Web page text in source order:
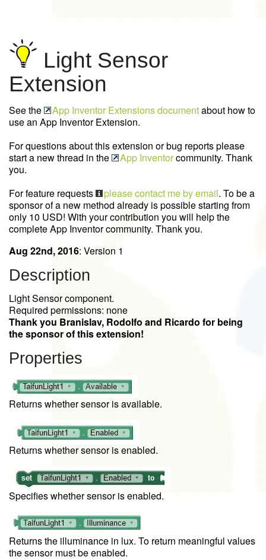
Light Sensor
Extension
See the App Inventor Extensions documentabout how to
use an App Inventor Extension.
For questions about this extension or bug reports please
start a new thread in the
App Inventorcommunity. Thank
you.
For feature requests
please contact me by email. To be a
sponsor of a new method already is possible starting from
only 10 USD! With your contribution you will help the
complete App Inventor community. Thank you.
Aug 22nd, 2016: Version 1
Description
Light Sensor component.
Required permissions: none
Thank you Branislav, Rodolfo and Ricardo for being
the sponsor of this extension!
Properties
Returns whether sensor is available.
Returns whether sensor is enabled.
Specifies whether sensor is enabled.
Returns the illuminance in lux. To return meaningful values
the sensor must be enabled.